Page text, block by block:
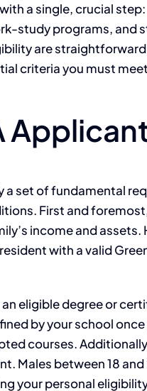
a single, crucial
study programs, and
are
criteria you must
a set of fundamental
First and
income and assets.
with a valid
eligible degree or
by your school
courses.
Males between 18
your personal